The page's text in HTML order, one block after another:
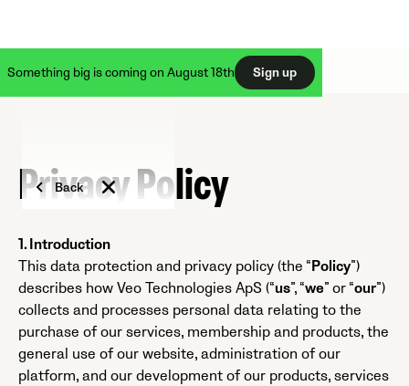
Something big is coming on August 18th Sign up
Back
Privacy Policy
1. Introduction
This data protection and privacy policy (the “Policy”)
describes how Veo Technologies ApS (“us”, “we” or “our”)
collects and processes personal data relating to the
purchase of our services, membership and products, the
general use of our website, administration of our
platform, and our development of our products, services